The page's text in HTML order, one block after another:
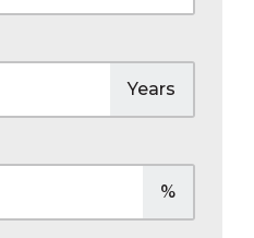
Years
%